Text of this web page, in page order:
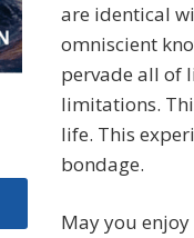
are identical
omniscient
pervade all of
limitations.
life. This
bondage.
May you